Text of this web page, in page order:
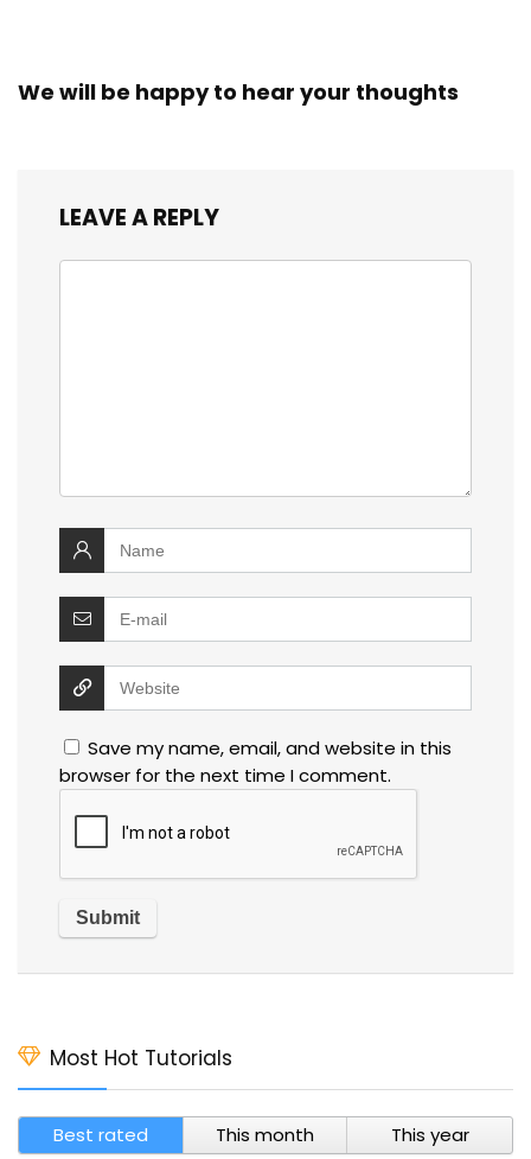
We will be happy to hear your thoughts
LEAVE A REPLY
Save my name, email, and website in this
browser for the next time I comment.
Most Hot Tutorials
Best rated This month This year